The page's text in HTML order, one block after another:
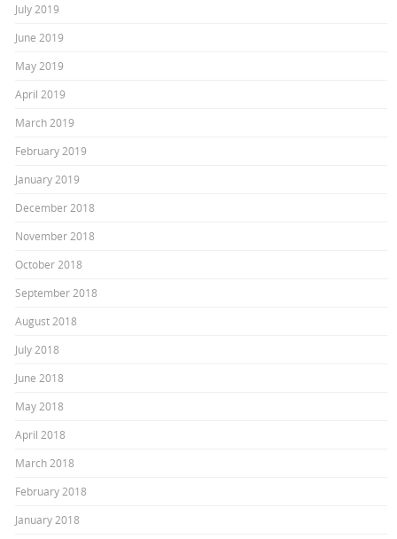
July 2019
June 2019
May 2019
April 2019
March 2019
February 2019
January 2019
December 2018
November 2018
October 2018
September 2018
August 2018
July 2018
June 2018
May 2018
April 2018
March 2018
February 2018
January 2018